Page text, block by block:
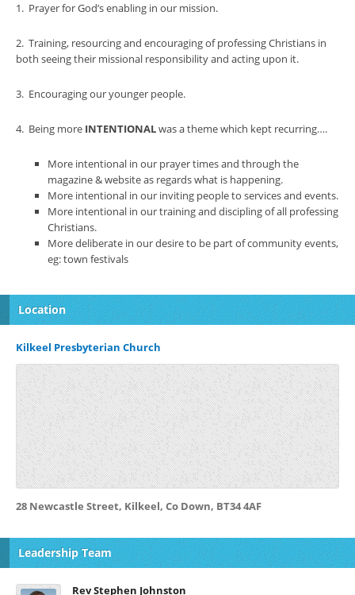
1. Prayer for God’s enabling in our mission.
2. Training, resourcing and encouraging of professing Christians in
both seeing their missional responsibility and acting upon it.
3. Encouraging our younger people.
4. Being more INTENTIONALwas a theme which kept recurring….
More intentional in our prayer times and through the
magazine & website as regards what is happening.
More intentional in our inviting people to services and events.
More intentional in our training and discipling of all professing
Christians.
More deliberate in our desire to be part of community events,
eg: town festivals
Location
Kilkeel Presbyterian Church
28 Newcastle Street, Kilkeel, Co Down, BT34 4AF
Leadership Team
Rev Stephen Johnston